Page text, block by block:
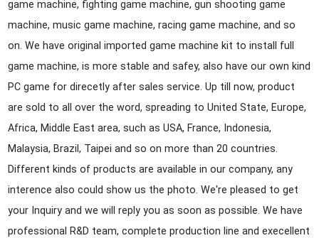
game machine, fighting game machine, gun shooting game
machine, music game machine, racing game machine, and so
on. We have original imported game machine kit to install full
game machine, is more stable and safey, also have our own kind
PC game for direcetly after sales service. Up till now, product
are sold to all over the word, spreading to United State, Europe,
Africa, Middle East area, such as USA, France, Indonesia,
Malaysia, Brazil, Taipei and so on more than 20 countries.
Different kinds of products are available in our company, any
interence also could show us the photo. We're pleased to get
your Inquiry and we will reply you as soon as possible. We have
professional R&D team, complete production line and execellent